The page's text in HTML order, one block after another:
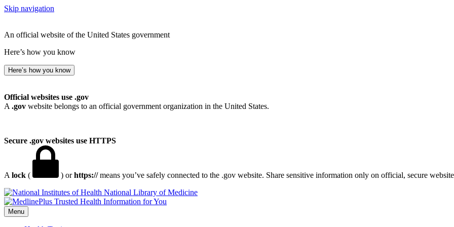
Skip navigation
An official website of the United States government
Here’s how you know
Here’s how you know
Official websites use .gov
A .gov website belongs to an official government organization in the United States.
Secure .gov websites use HTTPS
A lock ( ) orhttps://means you’ve safely connected to the .gov website. Share sensitive information only on official, secure
National Library of Medicine
Menu